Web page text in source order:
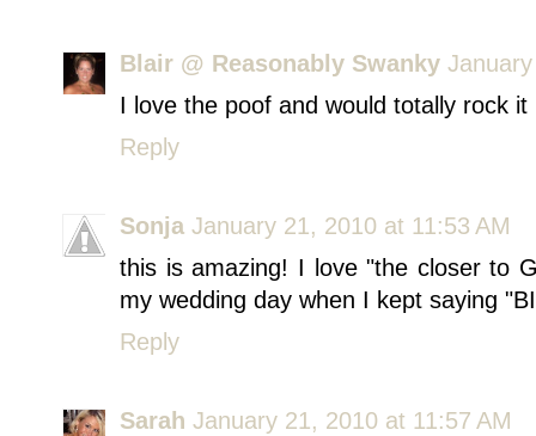
Blair @ Reasonably Swanky
I love the poof and would totally rock
Reply
Sonja January 21, 2010 at 11:53 AM
this is amazing! I love "the closer to
my wedding day when I kept saying
Reply
Sarah January 21, 2010 at 11:57 AM